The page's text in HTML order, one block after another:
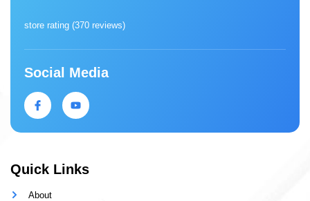
store rating (370 reviews)
Social Media
Quick Links
About